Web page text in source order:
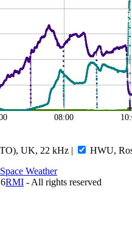
08:00
UK, 22 kHz | HWU,
Weather
RMI - All rights reserved